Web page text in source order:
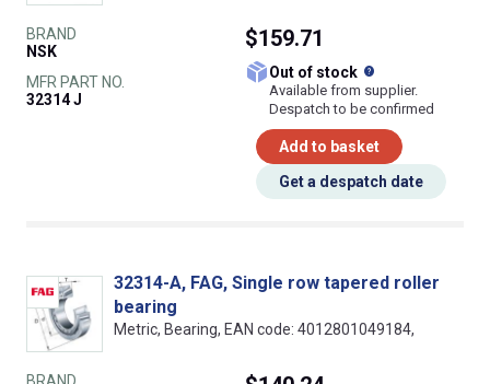
BRAND
NSK
MFR PART NO.
32314 J
$159.71
Out of stock
Available from supplier.
Despatch to be confirmed
Add to basket
Get a despatch date
32314-A, FAG, Single row tapered roller
bearing
Metric, Bearing, EAN code: 4012801049184,